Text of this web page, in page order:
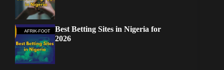
Best Betting Sites in Nigeria for
2026